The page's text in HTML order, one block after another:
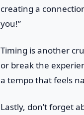
creating a
you!”
Timing is another
or break the
a tempo that feels
Lastly, don’t forget